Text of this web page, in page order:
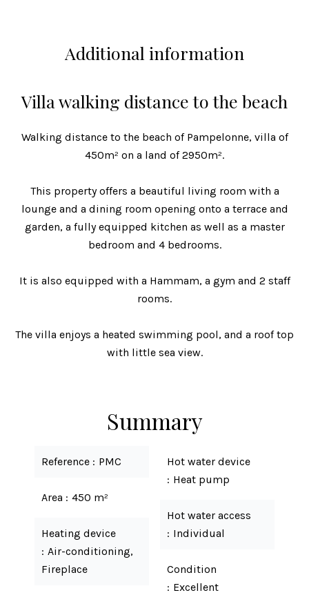
Additional information
Villa walking distance to the beach
Walking distance to the beach of Pampelonne, villa of
450m² on a land of 2950m².
This property offers a beautiful living room with a
lounge and a dining room opening onto a terrace and
garden, a fully equipped kitchen as well as a master
bedroom and 4 bedrooms.
It is also equipped with a Hammam, a gym and 2 staff
rooms.
The villa enjoys a heated swimming pool, and a roof top
with little sea view.
Summary
Reference PMC
Area 450 m²
Heating device
Air-conditioning,
Fireplace
Hot water device
Heat pump
Hot water access
Individual
Condition
Excellent